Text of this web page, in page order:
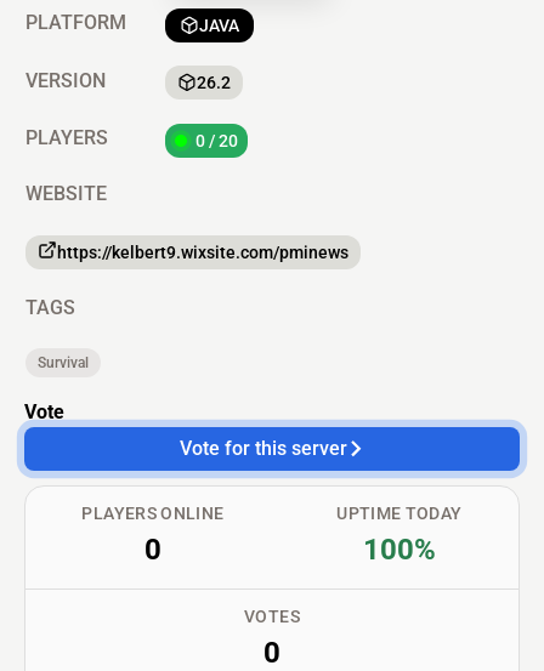
PLATFORM JAVA
VERSION 26.2
PLAYERS 0 / 20
WEBSITE
https://kelbert9.wixsite.com/pminews
TAGS
Survival
Vote
Vote for this server
PLAYERS ONLINE
0
VOTES
0
UPTIME TODAY
100%